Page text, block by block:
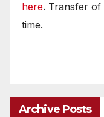
here. Transfer of
time.
Archive Posts